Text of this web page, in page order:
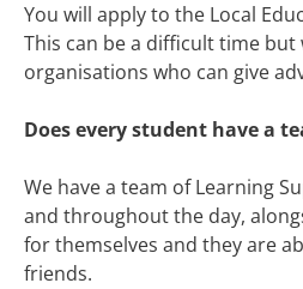
You will apply to the Local
This can be a difficult time
organisations who can give
Does every student have a
We have a team of Learning
and throughout the day,
for themselves and they are
friends.